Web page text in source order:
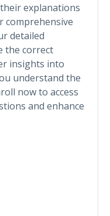
explanations
comprehensive
detailed
the correct
insights into
understand the
now to access
and enhance